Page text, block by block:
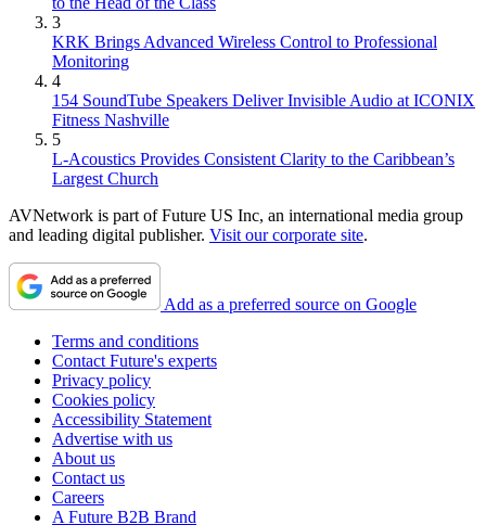
3
KRK Brings Advanced Wireless Control to Professional
Monitoring
4
154 SoundTube Speakers Deliver Invisible Audio at ICONIX
Fitness Nashville
5
L-Acoustics Provides Consistent Clarity to the Caribbean’s
Largest Church
AVNetwork is part of Future US Inc, an international media group
and leading digital publisher. Visit our corporate site.
Add as a preferred source on Google
Terms and conditions
Contact Future's experts
Privacy policy
Cookies policy
Accessibility Statement
Advertise with us
About us
Contact us
Careers
A Future B2B Brand